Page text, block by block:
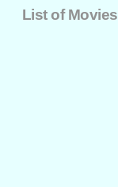
List of Movies